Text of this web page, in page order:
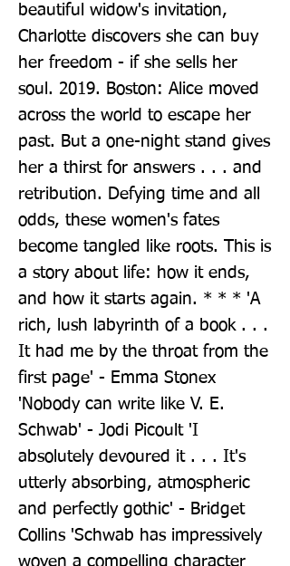
beautiful widow's invitation,
Charlotte discovers she can buy
her freedom - if she sells her
soul. 2019. Boston: Alice moved
across the world to escape her
past. But a one-night stand gives
her a thirst for answers . . . and
retribution. Defying time and all
odds, these women's fates
become tangled like roots. This is
a story about life: how it ends,
and how it starts again. * * * 'A
rich, lush labyrinth of a book . . .
It had me by the throat from the
first page' - Emma Stonex
'Nobody can write like V. E.
Schwab' - Jodi Picoult 'I
absolutely devoured it . . . It's
utterly absorbing, atmospheric
and perfectly gothic' - Bridget
Collins 'Schwab has impressively
woven a compelling character